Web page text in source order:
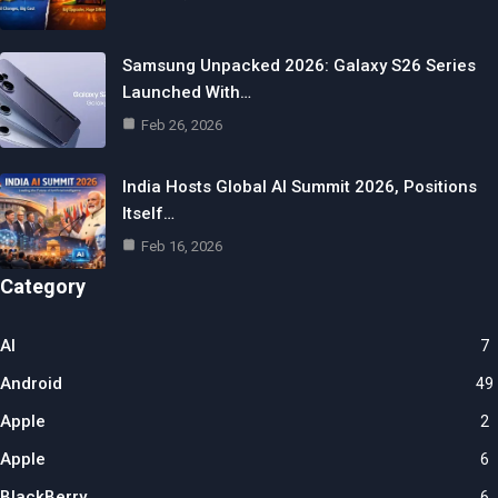
Samsung Unpacked 2026: Galaxy S26 Series
Launched With…
Feb 26, 2026
India Hosts Global AI Summit 2026, Positions
Itself…
Feb 16, 2026
Category
AI 7
Android 49
Apple 2
Apple 6